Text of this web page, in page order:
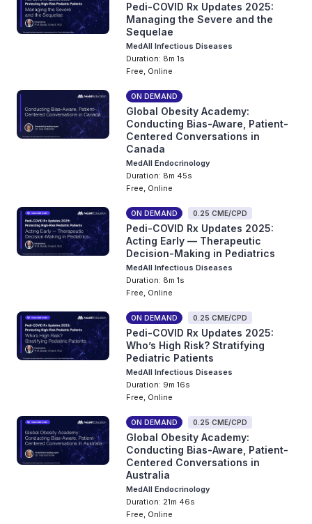
Pedi-COVID Rx Updates 2025:
Managing the Severe and the
Sequelae
MedAll Infectious Diseases
Duration: 8m 1s
Free, Online
ON DEMAND
Global Obesity Academy:
Conducting Bias-Aware, Patient-
Centered Conversations in
Canada
MedAll Endocrinology
Duration: 8m 45s
Free, Online
ON DEMAND 0.25 CME/CPD
Pedi-COVID Rx Updates 2025:
Acting Early — Therapeutic
Decision-Making in Pediatrics
MedAll Infectious Diseases
Duration: 8m 1s
Free, Online
ON DEMAND 0.25 CME/CPD
Pedi-COVID Rx Updates 2025:
Who’s High Risk? Stratifying
Pediatric Patients
MedAll Infectious Diseases
Duration: 9m 16s
Free, Online
ON DEMAND 0.25 CME/CPD
Global Obesity Academy:
Conducting Bias-Aware, Patient-
Centered Conversations in
Australia
MedAll Endocrinology
Duration: 21m 46s
Free, Online